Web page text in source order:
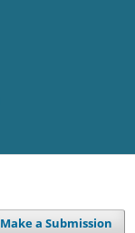
Make a Submission